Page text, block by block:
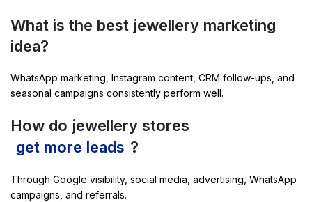
What is the best jewellery marketing
idea?
WhatsApp marketing, Instagram content, CRM follow-ups, and
seasonal campaigns consistently perform well.
How do jewellery stores
get more leads ?
Through Google visibility, social media, advertising, WhatsApp
campaigns, and referrals.